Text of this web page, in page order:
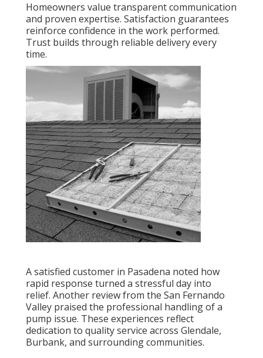
Homeowners value transparent communication
and proven expertise. Satisfaction guarantees
reinforce confidence in the work performed.
Trust builds through reliable delivery every
time.
A satisfied customer in Pasadena noted how
rapid response turned a stressful day into
relief. Another review from the San Fernando
Valley praised the professional handling of a
pump issue. These experiences reflect
dedication to quality service across Glendale,
Burbank, and surrounding communities.